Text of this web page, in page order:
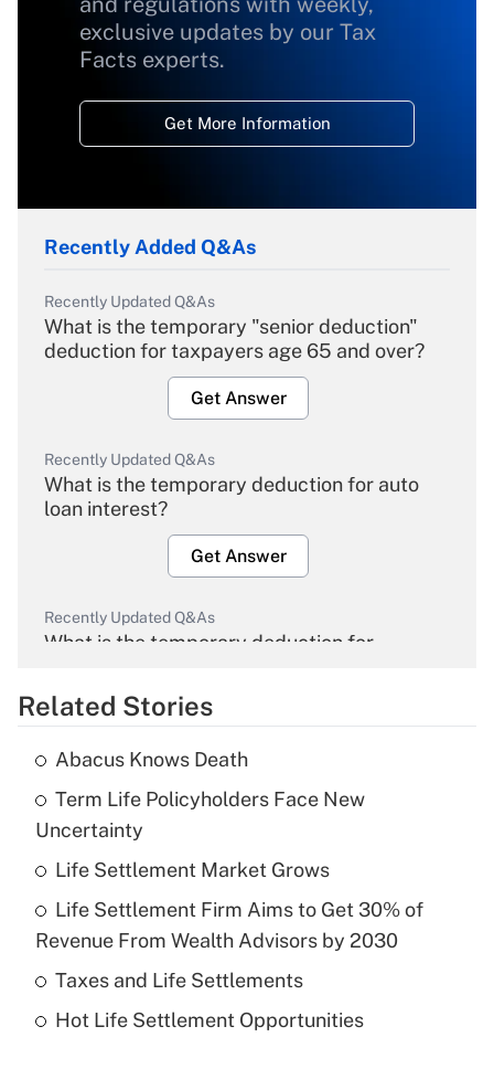
exclusive updates by our Tax
Facts experts.
Get More Information
Recently Added Q&As
Recently Updated Q&As
What is the temporary "senior deduction"
deduction for taxpayers age 65 and over?
Get Answer
Recently Updated Q&As
What is the temporary deduction for auto
loan interest?
Get Answer
Recently Updated Q&As
What is the temporary deduction for
Get Answer
What is the temporary deduction for tip
income?
Get Answer
Recently Updated Q&As
What is a high deductible health plan for
purposes of an HSA?
Get Answer
Related Stories
Abacus Knows Death
Term Life Policyholders Face New
Uncertainty
Life Settlement Market Grows
Life Settlement Firm Aims to Get 30% of
Revenue From Wealth Advisors by 2030
Taxes and Life Settlements
Hot Life Settlement Opportunities